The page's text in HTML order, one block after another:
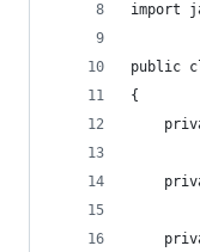
import
public
{